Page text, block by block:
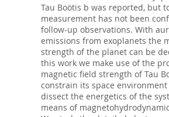
Tau Boötis b was reported, but
measurement has not been
follow-up observations. With
emissions from exoplanets the
strength of the planet can be
this work we make use of the
magnetic field strength of Tau
constrain its space
dissect the energetics of the
means of